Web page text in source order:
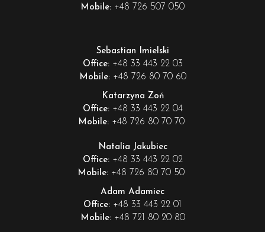
Mobile: +48 726 507 050
Sebastian Imielski
Office: +48 33 443 22 03
Mobile:+48 726 80 70 60
Katarzyna Zoń
Office: +48 33 443 22 04
Mobile: +48 726 80 70 70
Natalia Jakubiec
Office:+48 33 443 22 02
Mobile: +48 726 80 70 50
Adam Adamiec
Office: +48 33 443 22 01
Mobile:+48 721 80 20 80